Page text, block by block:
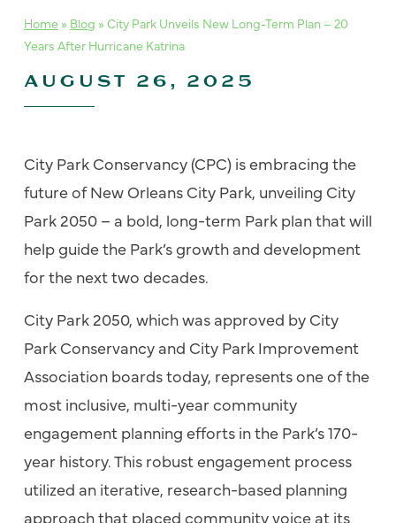
Home » Blog » City Park Unveils New Long-Term Plan – 20
Years After Hurricane Katrina
AUGUST 26, 2025
City Park Conservancy (CPC) is embracing the
future of New Orleans City Park, unveiling City
Park 2050 – a bold, long-term Park plan that will
help guide the Park’s growth and development
for the next two decades.
City Park 2050, which was approved by City
Park Conservancy and City Park Improvement
Association boards today, represents one of the
most inclusive, multi-year community
engagement planning efforts in the Park’s 170-
year history. This robust engagement process
utilized an iterative, research-based planning
approach that placed community voice at its